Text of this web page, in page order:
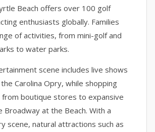
Beach offers over 100 golf
enthusiasts globally. Families
of activities, from mini-golf and
to water parks.
scene includes live shows
Carolina Opry, while shopping
boutique stores to expansive
Broadway at the Beach. With a
scene, natural attractions such as